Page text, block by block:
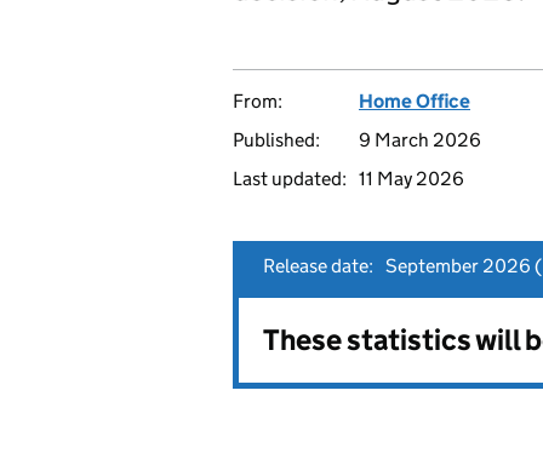
From:
Home Office
Published:
9 March 2026
Last updated: 11 May 2026
Release date: September 2026
These statistics will